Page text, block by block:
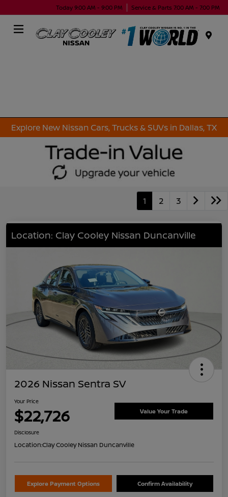
Today 9:00 AM - 9:00 PM Service & Parts 7:00 AM - 7:00 PM
Explore New Nissan Cars, Trucks & SUVs in Dallas, TX
1 2 3
Location: Clay Cooley Nissan Duncanville
2026 Nissan Sentra SV
Your Price
$22,726 Value Your Trade
Disclosure
Location:Clay Cooley Nissan Duncanville
Explore Payment Options Confirm Availability